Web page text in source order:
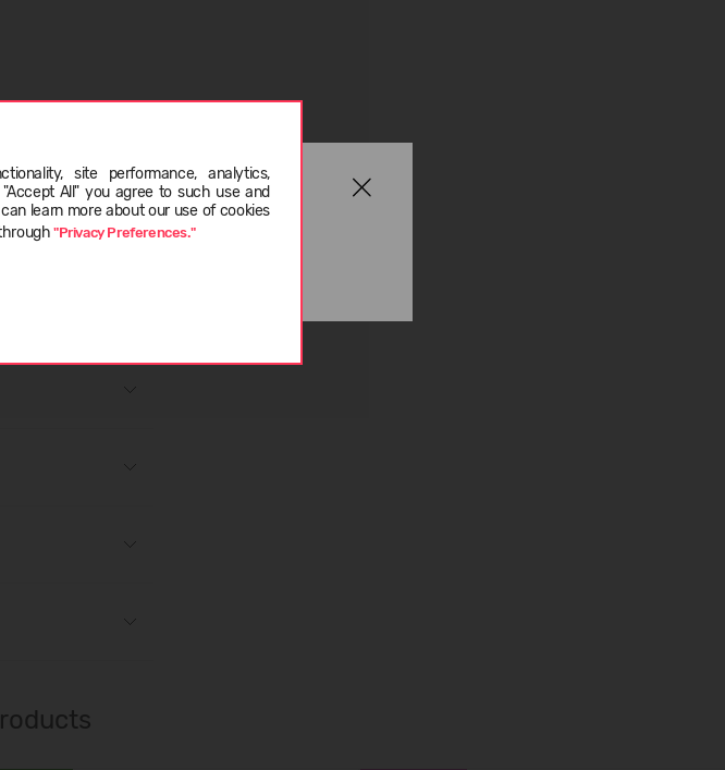
site performance, analytics,
All" you agree to such use and
learn more about our use of cookies
"Privacy Preferences."